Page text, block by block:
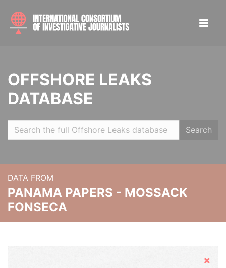
OFFSHORE LEAKS
DATABASE
Search
DATA FROM
PANAMA PAPERS - MOSSACK
FONSECA
Hide